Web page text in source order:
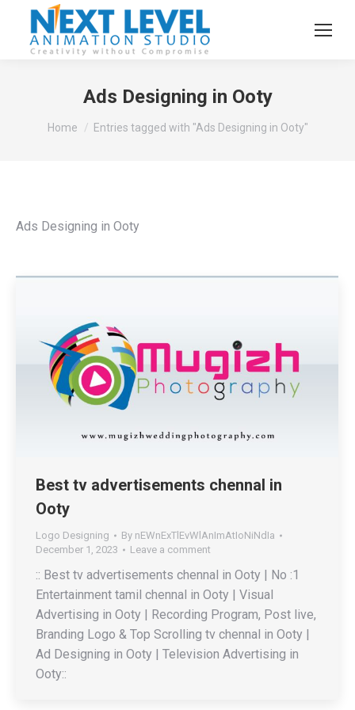
Ads Designing in Ooty
You are here:
Home Entries tagged with "Ads Designing in Ooty"
Ads Designing in Ooty
Best tv advertisements chennal in
Ooty
Logo Designing By nEWnExTlEvWlAnImAtIoNiNdIa
December 1, 2023
Leave a comment
:: Best tv advertisements chennal in Ooty | No :1
Entertainment tamil chennal in Ooty | Visual
Advertising in Ooty | Recording Program, Post live,
Branding Logo & Top Scrolling tv chennal in Ooty |
Ad Designing in Ooty | Television Advertising in
Ooty::